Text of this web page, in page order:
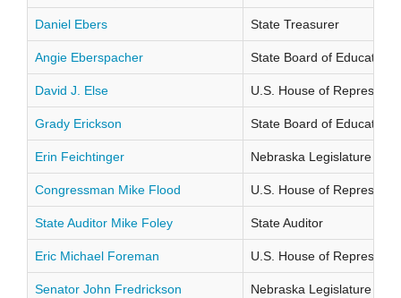
Daniel Ebers State Treasurer
Angie Eberspacher State Board of Education
David J. Else U.S. House of
Grady Erickson State Board of Education
Erin Feichtinger Nebraska Legislature
Congressman Mike Flood U.S. House of
State Auditor Mike Foley State Auditor
Eric Michael Foreman U.S. House of
Senator John Fredrickson Nebraska Legislature